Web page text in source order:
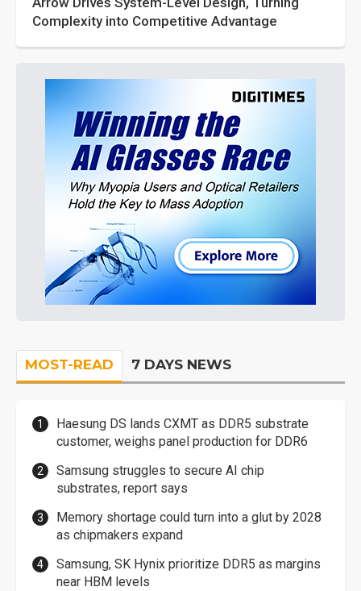
Complexity into Competitive Advantage
MOST-READ 7 DAYS NEWS
Haesung DS lands CXMT as DDR5 substrate
customer, weighs panel production for DDR6
Samsung struggles to secure AI chip
substrates, report says
Memory shortage could turn into a glut by 2028
as chipmakers expand
Samsung, SK Hynix prioritize DDR5 as margins
near HBM levels